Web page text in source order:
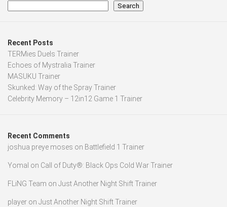
Search
Recent Posts
TERMies Duels Trainer
Echoes of Mystralia Trainer
MASUKU Trainer
Skunked: Way of the Spray Trainer
Celebrity Memory – 12in12 Game 1 Trainer
Recent Comments
joshua preye moses on Battlefield 1 Trainer
Yomal on Call of Duty®: Black Ops Cold War Trainer
FLiNG Team on Just Another Night Shift Trainer
player on Just Another Night Shift Trainer